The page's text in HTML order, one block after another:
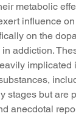
metabolic
influence on
on the
addiction.
implicated
stages but are
anecdotal